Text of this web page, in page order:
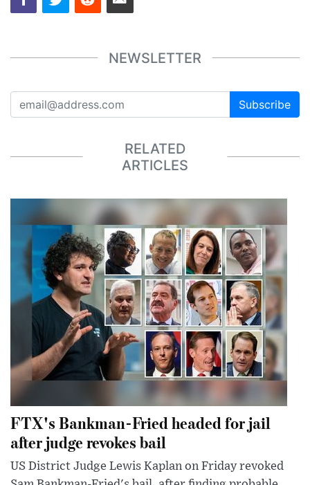
NEWSLETTER
Subscribe
RELATED
ARTICLES
FTX's Bankman-Fried headed for jail
after judge revokes bail
US District Judge Lewis Kaplan on Friday revoked